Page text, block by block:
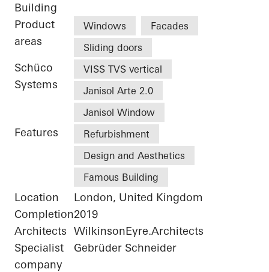
Building
Product
areas
Windows
Facades
Sliding doors
Schüco
Systems
VISS TVS vertical
Janisol Arte 2.0
Janisol Window
Features
Refurbishment
Design and Aesthetics
Famous Building
Location
London, United Kingdom
Completion2019
Architects WilkinsonEyre.Architects
Specialist
company
Gebrüder Schneider